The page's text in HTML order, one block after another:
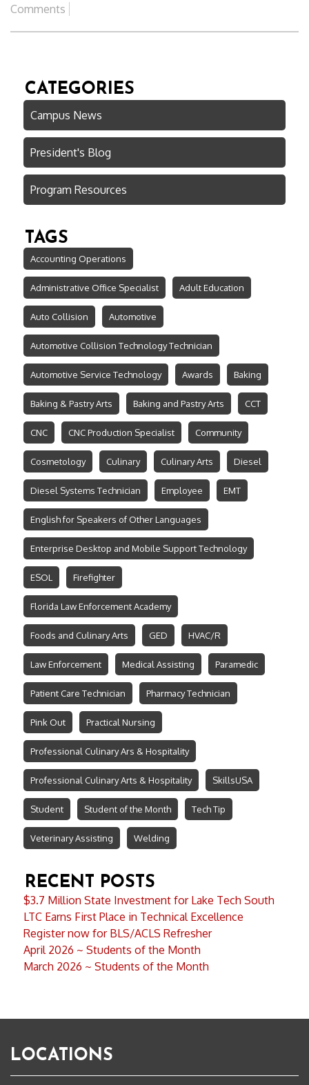
Comments
CATEGORIES
Campus News
President's Blog
Program Resources
TAGS
Accounting Operations
Administrative Office Specialist Adult Education
Auto Collision Automotive
Automotive Collision Technology Technician
Automotive Service Technology Awards Baking
Baking & Pastry Arts Baking and Pastry Arts CCT
CNC CNC Production Specialist Community
Cosmetology Culinary Culinary Arts Diesel
Diesel Systems Technician Employee EMT
English for Speakers of Other Languages
Enterprise Desktop and Mobile Support Technology
ESOL Firefighter
Florida Law Enforcement Academy
Foods and Culinary Arts GED HVAC/R
Law Enforcement Medical Assisting Paramedic
Patient Care Technician Pharmacy Technician
Pink Out Practical Nursing
Professional Culinary Ars & Hospitality
Professional Culinary Arts & Hospitality SkillsUSA
Student Student of the Month Tech Tip
Veterinary Assisting Welding
RECENT POSTS
$3.7 Million State Investment for Lake Tech South
LTC Earns First Place in Technical Excellence
Register now for BLS/ACLS Refresher
April 2026 ~ Students of the Month
March 2026 ~ Students of the Month
LOCATIONS